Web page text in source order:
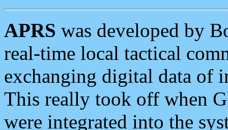
APRS was developed by
real-time local tactical
exchanging digital data of
This really took off when
were integrated into the